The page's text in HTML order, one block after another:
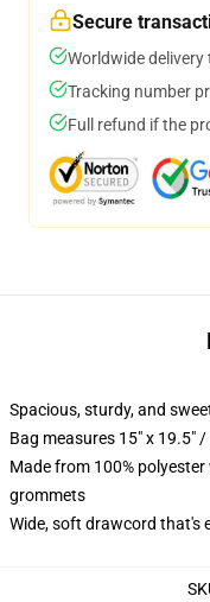
Secure
Worldwide
Tracking number
Full refund if the
Spacious, sturdy, and
Bag measures 15" x 19.5"
Made from 100%
grommets
Wide, soft drawcord that's